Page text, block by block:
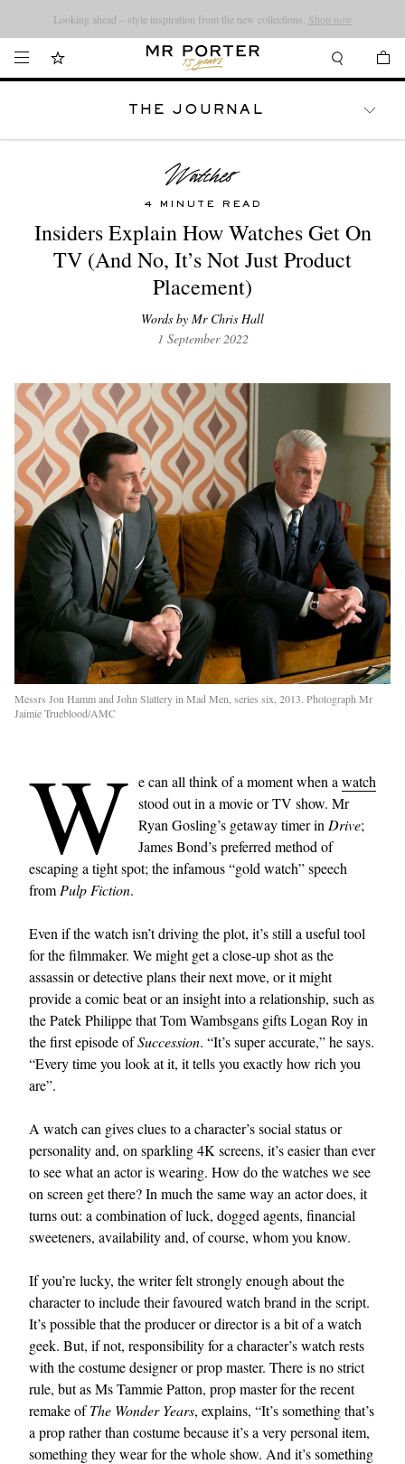
Looking ahead – style inspiration from the new collections. Shop now
EXCLUSIVES
THE JOURNAL
4 MINUTE READ
Insiders Explain How Watches Get On
TV (And No, It’s Not Just Product
Placement)
Words by Mr Chris Hall
1 September 2022
Messrs Jon Hamm and John Slattery in Mad Men, series six, 2013. Photograph Mr
Jaimie Trueblood/AMC
W e can all think of a moment when a watch
stood out in a movie or TV show. Mr
Ryan Gosling’s getaway timer in Drive;
James Bond’s preferred method of
escaping a tight spot; the infamous “gold watch” speech
from Pulp Fiction.
Even if the watch isn’t driving the plot, it’s still a useful tool
for the filmmaker. We might get a close-up shot as the
assassin or detective plans their next move, or it might
provide a comic beat or an insight into a relationship, such as
the Patek Philippe that Tom Wambsgans gifts Logan Roy in
the first episode ofSuccession. “It’s super accurate,” he says.
“Every time you look at it, it tells you exactly how rich you
are”.
A watch can gives clues to a character’s social status or
personality and, on sparkling 4K screens, it’s easier than ever
to see what an actor is wearing. How do the watches we see
on screen get there? In much the same way an actor does, it
turns out: a combination of luck, dogged agents, financial
sweeteners, availability and, of course, whom you know.
If you’re lucky, the writer felt strongly enough about the
character to include their favoured watch brand in the script.
It’s possible that the producer or director is a bit of a watch
geek. But, if not, responsibility for a character’s watch rests
with the costume designer or prop master. There is no strict
rule, but as Ms Tammie Patton, prop master for the recent
remake ofThe Wonder Years, explains, “It’s something that’s
a prop rather than costume because it’s a very personal item,
something they wear for the whole show. And it’s something